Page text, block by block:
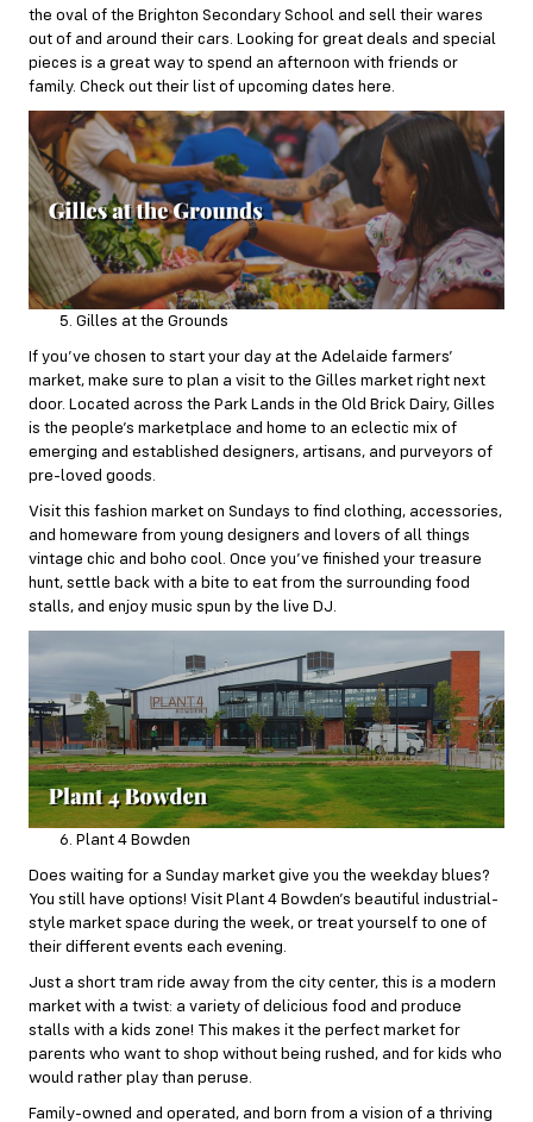
the oval of the Brighton Secondary School and sell their wares
out of and around their cars. Looking for great deals and special
pieces is a great way to spend an afternoon with friends or
family. Check out their list of upcoming dates here.
Gilles at the Grounds
If you’ve chosen to start your day at the Adelaide farmers’
market, make sure to plan a visit to the Gilles market right next
door. Located across the Park Lands in the Old Brick Dairy, Gilles
is the people’s marketplace and home to an eclectic mix of
emerging and established designers, artisans, and purveyors of
pre-loved goods.
Visit this fashion market on Sundays to find clothing, accessories,
and homeware from young designers and lovers of all things
vintage chic and boho cool. Once you’ve finished your treasure
hunt, settle back with a bite to eat from the surrounding food
stalls, and enjoy music spun by the live DJ.
Plant 4 Bowden
Does waiting for a Sunday market give you the weekday blues?
You still have options! Visit Plant 4 Bowden’s beautiful industrial-
style market space during the week, or treat yourself to one of
their different events each evening.
Just a short tram ride away from the city center, this is a modern
market with a twist: a variety of delicious food and produce
stalls with a kids zone! This makes it the perfect market for
parents who want to shop without being rushed, and for kids who
would rather play than peruse.
Family-owned and operated, and born from a vision of a thriving